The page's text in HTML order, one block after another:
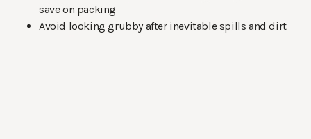
save on packing
Avoid looking grubby after inevitable spills and dirt